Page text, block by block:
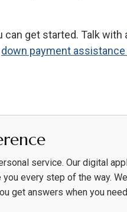
can get started. Talk with
down payment
service. Our digital
every step of the way.
get answers when you